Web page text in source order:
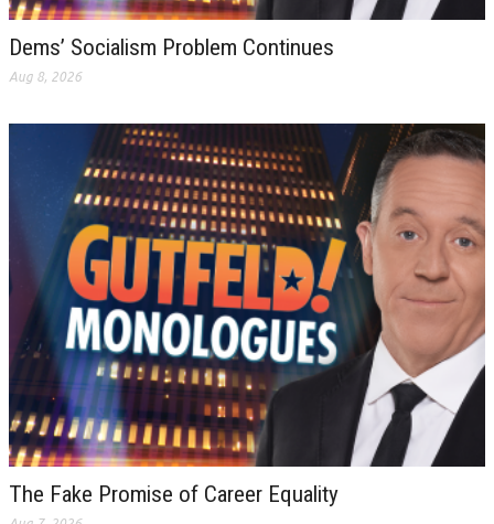
Dems’ Socialism Problem Continues
Aug 8, 2026
The Fake Promise of Career Equality